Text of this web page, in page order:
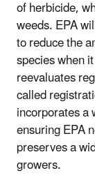
of herbicide,
weeds. EPA
to reduce the
species when
reevaluates
called
incorporates a
ensuring EPA
preserves a
growers.